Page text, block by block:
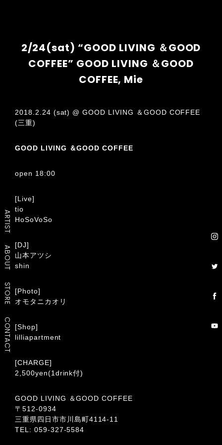
ARTIST
ABOUT
STORE
CONTACT
2/24(sat) “GOOD LIVING ＆GOOD
COFFEE” GOOD LIVING ＆GOOD
COFFEE, Mie
2018.2.24 (sat) @ GOOD LIVING ＆GOOD COFFEE
(三重)
GOOD LIVING ＆GOOD COFFEE
open 18:00
[Live]
tio
HoSoVoSo
[DJ]
山本アツシ
shin
[Photo]
オモタニカオリ
[Shop]
lilliapartment
[CHARGE]
2,500yen(1drink付)
GOOD LIVING ＆GOOD COFFEE
〒512-0934
三重県四日市市川島町4114-11
TEL: 059-327-5584